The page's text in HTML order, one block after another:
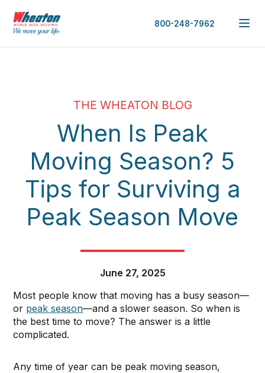
800-248-7962
THE WHEATON BLOG
When Is Peak
Moving Season? 5
Tips for Surviving a
Peak Season Move
June 27, 2025
Most people know that moving has a busy season—
or peak season—and a slower season. So when is
the best time to move? The answer is a little
complicated.
Any time of year can be peak moving season,